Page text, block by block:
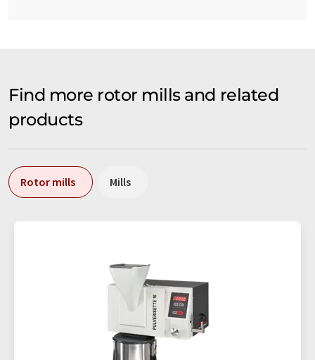
Find more rotor mills and related
products
Rotor mills Mills